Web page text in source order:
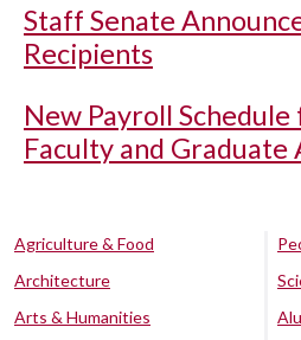
Staff Senate
Recipients
New Payroll
Faculty and Graduate
Agriculture & Food
Architecture
Arts & Humanities